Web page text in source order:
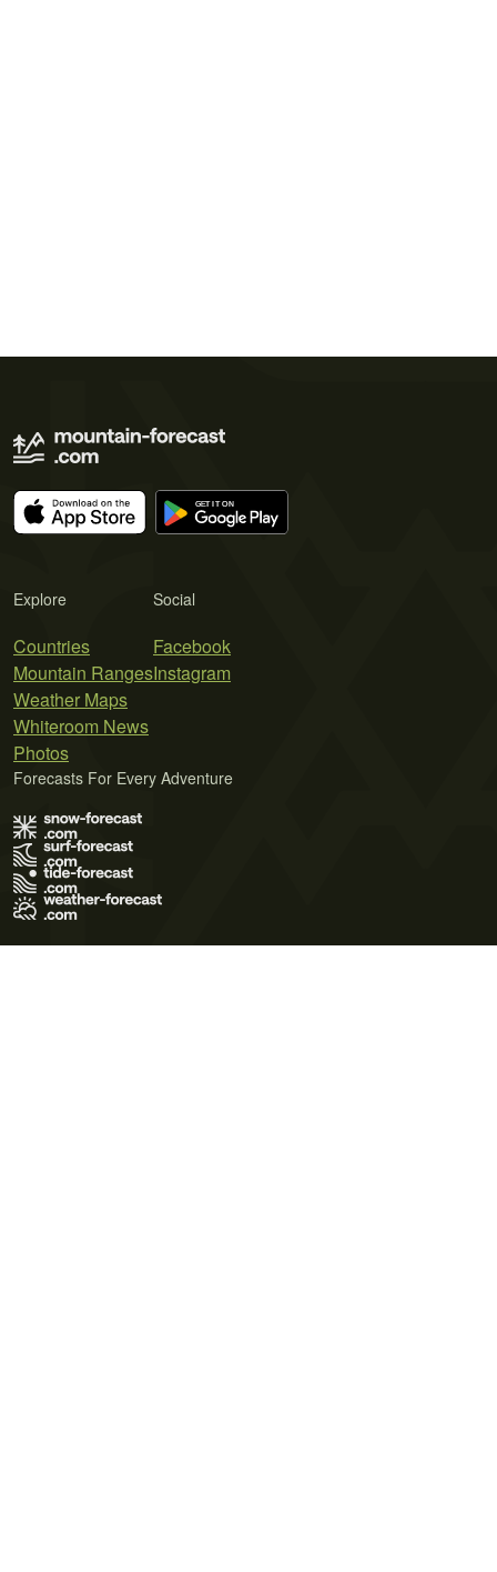
Explore
Countries
Mountain Ranges
Weather Maps
Whiteroom News
Photos
Social
Facebook
Instagram
Forecasts For Every Adventure